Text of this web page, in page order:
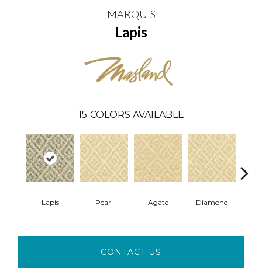
MARQUIS
Lapis
15 COLORS AVAILABLE
Lapis Pearl Agate Diamond
CONTACT US